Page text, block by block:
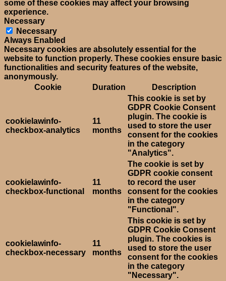
some of these cookies may affect your browsing
experience.
Necessary
Necessary
Always Enabled
Necessary cookies are absolutely essential for the
website to function properly. These cookies ensure basic
functionalities and security features of the website,
anonymously.
Cookie
Duration Description
cookielawinfo-
checkbox-analytics
11
months
This cookie is set by
GDPR Cookie Consent
plugin. The cookie is
used to store the user
consent for the cookies
in the category
"Analytics".
cookielawinfo-
checkbox-functional
11
months
The cookie is set by
GDPR cookie consent
to record the user
consent for the cookies
in the category
"Functional".
cookielawinfo-
checkbox-necessary
11
months
This cookie is set by
GDPR Cookie Consent
plugin. The cookies is
used to store the user
consent for the cookies
in the category
"Necessary".